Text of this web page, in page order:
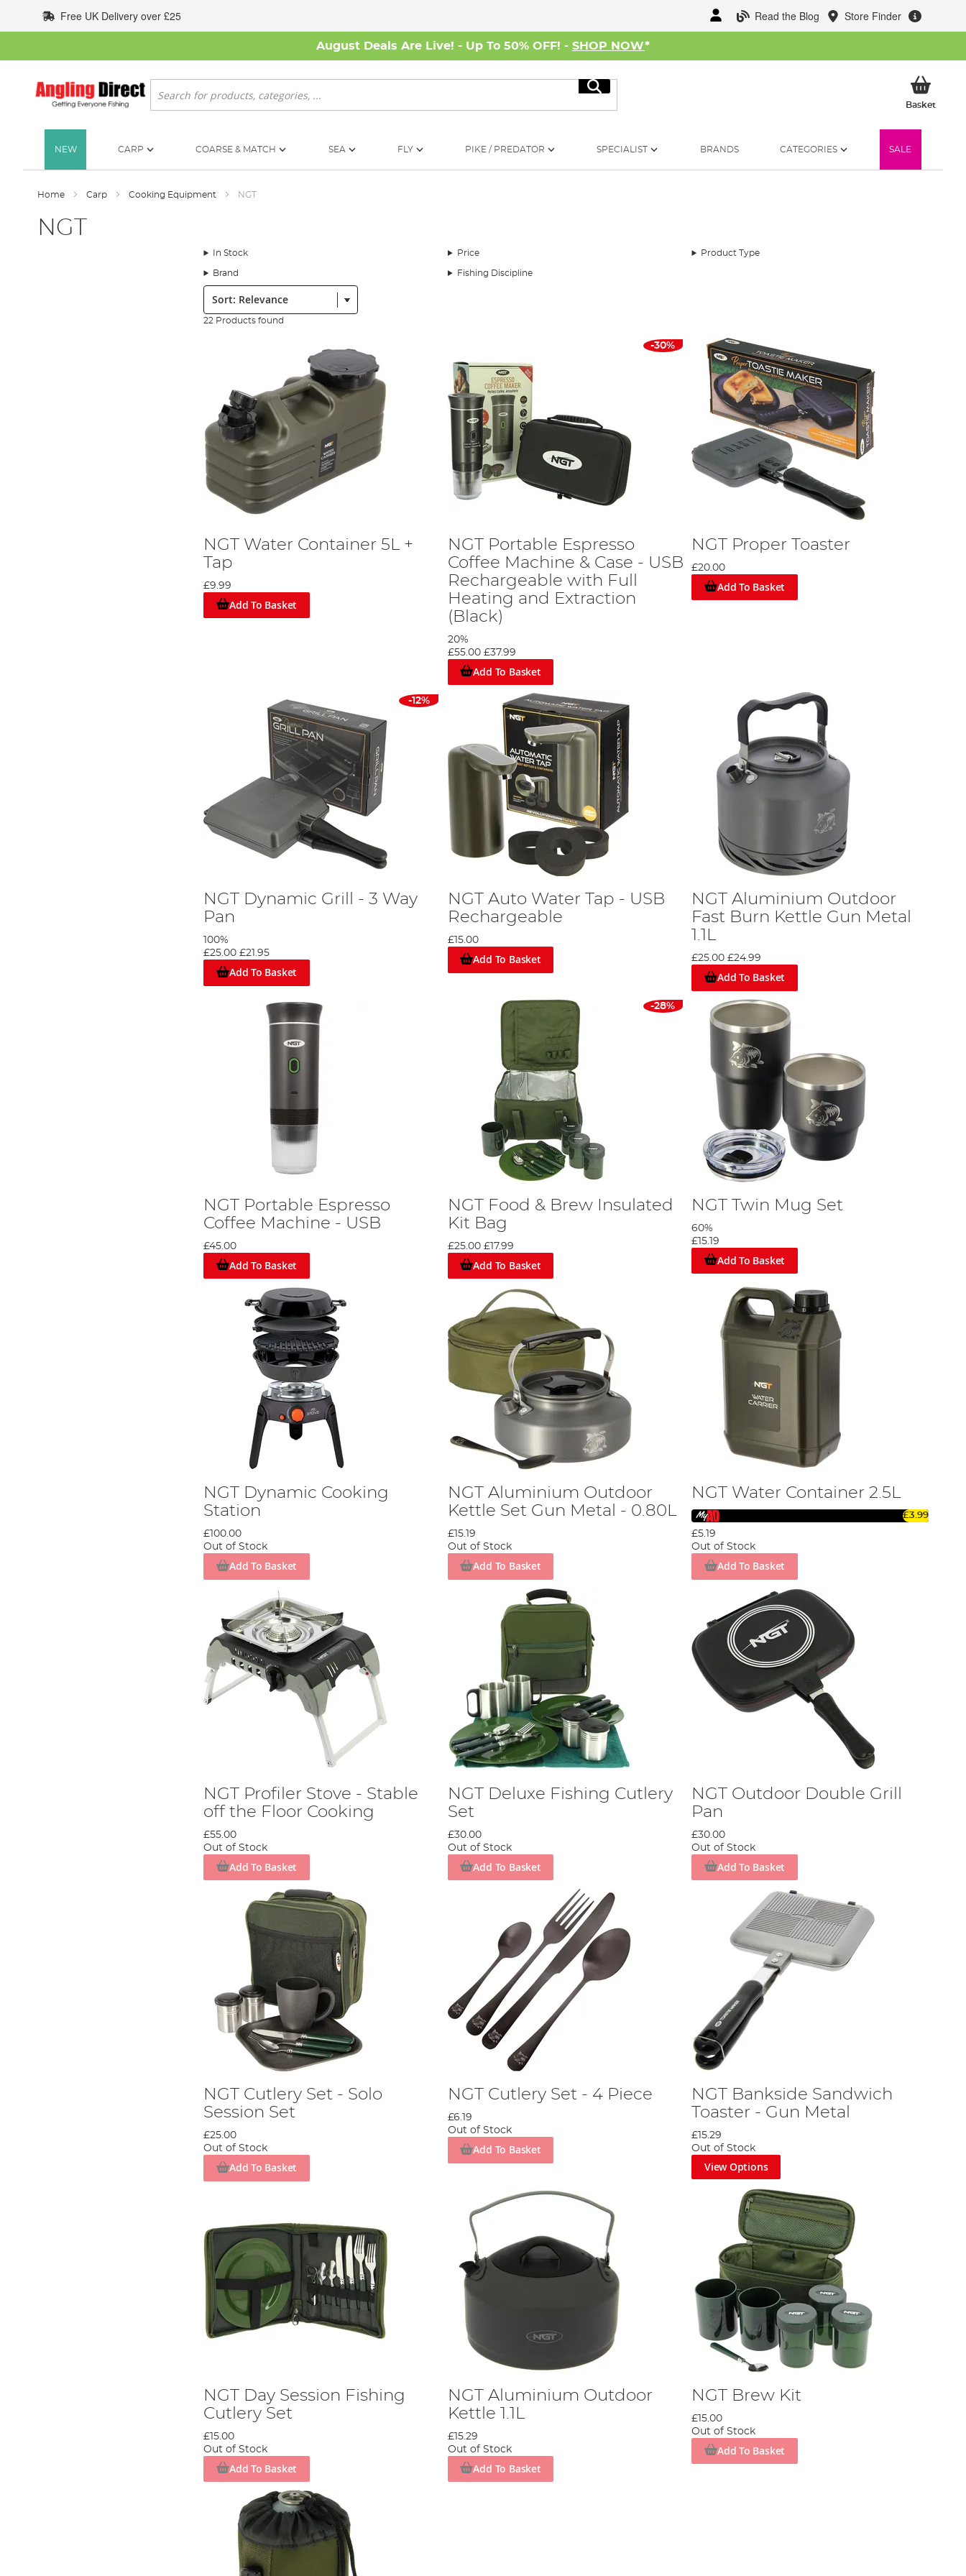
to
Content
Read the Blog Store Finder
Free UK Delivery over £25
August Deals Are Live! - Up To 50% OFF! - SHOP NOW*
Search
Search
BasketMy
NEW CARP COARSE & MATCH SEA FLY PIKE / PREDATOR SPECIALIST BRANDS CATEGORIES SALE
Home Carp Cooking Equipment NGT
NGT
In Stock Price Product Type
Brand Fishing Discipline
Sort:
22 Products found
NGT Water Container 5L +
Tap
£9.99
Add To Basket
-30%
NGT Portable Espresso
Coffee Machine & Case - USB
Rechargeable with Full
Heating and Extraction
(Black)
20%
£55.00 £37.99
Add To Basket
NGT Proper Toaster
£20.00
Add To Basket
-12%
NGT Dynamic Grill - 3 Way
Pan
100%
£25.00 £21.95
Add To Basket
NGT Auto Water Tap - USB
Rechargeable
£15.00
Add To Basket
NGT Aluminium Outdoor
Fast Burn Kettle Gun Metal
1.1L
£25.00 £24.99
Add To Basket
NGT Portable Espresso
Coffee Machine - USB
£45.00
Add To Basket
-28%
NGT Food & Brew Insulated
Kit Bag
£25.00 £17.99
Add To Basket
NGT Twin Mug Set
60%
£15.19
Add To Basket
NGT Dynamic Cooking
Station
£100.00
Out of Stock
Add To Basket
NGT Aluminium Outdoor
Kettle Set Gun Metal - 0.80L
£15.19
Out of Stock
Add To Basket
NGT Water Container 2.5L
£3.99
£5.19
Out of Stock
Add To Basket
NGT Profiler Stove - Stable
off the Floor Cooking
£55.00
Out of Stock
Add To Basket
NGT Deluxe Fishing Cutlery
Set
£30.00
Out of Stock
Add To Basket
NGT Outdoor Double Grill
Pan
£30.00
Out of Stock
Add To Basket
NGT Cutlery Set - Solo
Session Set
£25.00
Out of Stock
Add To Basket
NGT Cutlery Set - 4 Piece
£6.19
Out of Stock
Add To Basket
NGT Bankside Sandwich
Toaster - Gun Metal
£15.29
Out of Stock
View Options
NGT Day Session Fishing
Cutlery Set
£15.00
Out of Stock
Add To Basket
NGT Aluminium Outdoor
Kettle 1.1L
£15.29
Out of Stock
Add To Basket
NGT Brew Kit
£15.00
Out of Stock
Add To Basket